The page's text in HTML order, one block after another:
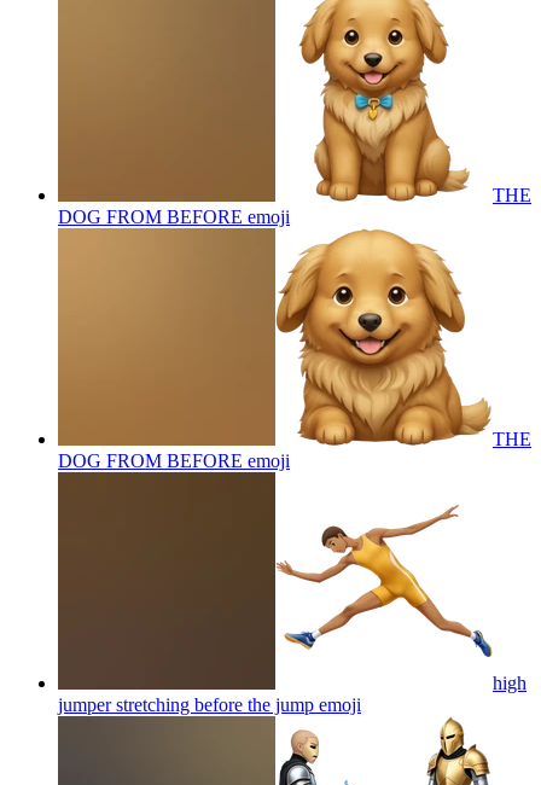
THE
DOG FROM BEFORE emoji
THE
DOG FROM BEFORE emoji
high
jumper stretching before the jump emoji